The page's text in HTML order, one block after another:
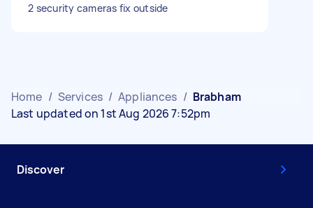
2 security cameras fix outside
Home / Services / Appliances / Brabham
Last updated on 1st Aug 2026 7:52pm
Discover